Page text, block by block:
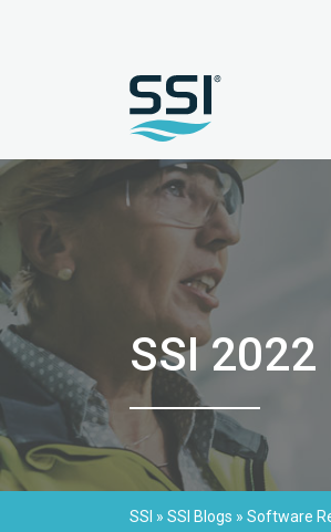
SSI
SSI » SSI Blogs » Software